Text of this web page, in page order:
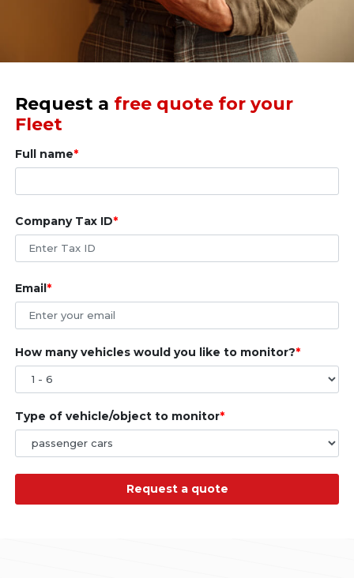
Request a free quote for your
Fleet
Full name
Company Tax ID
Email
How many vehicles would you like to monitor?
Type of vehicle/object to monitor
Request a quote